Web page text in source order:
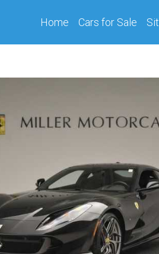
Home(current)
Cars for Sale